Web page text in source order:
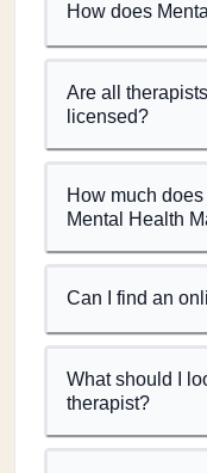
How does
Are all
licensed?
How much
Mental Health
Can I find an
What should I
therapist?